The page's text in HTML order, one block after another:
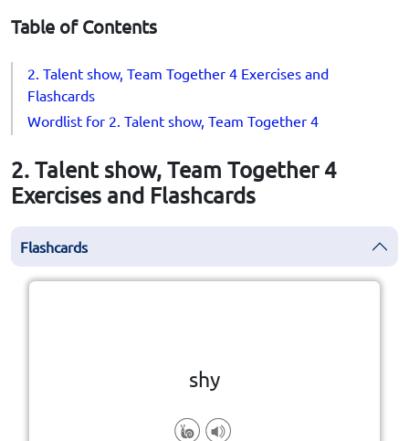
Table of Contents
2. Talent show, Team Together 4 Exercises and
Flashcards
Wordlist for 2. Talent show, Team Together 4
2. Talent show, Team Together 4
Exercises and Flashcards
Flashcards
shy